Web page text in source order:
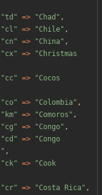
"td " => "Chad " ,
"cl " => "Chile" ,
"cn " => "China" ,
"cx" => "Christmas
"cc" => "Cocos
"co" => "Colombia" ,
" km" => "Comoros " ,
"cg " => "Congo" ,
"cd " => "Congo
" ,
"ck" => "Cook
"cr" => "Costa Rica" ,